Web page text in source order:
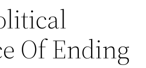
Of Ending